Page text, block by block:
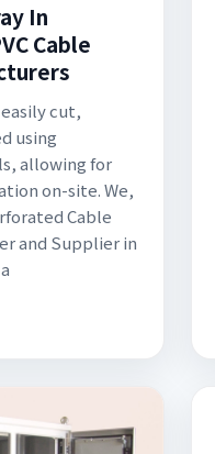
In
Cable
cut,
using
allowing for
on-site. We,
Cable
and Supplier in